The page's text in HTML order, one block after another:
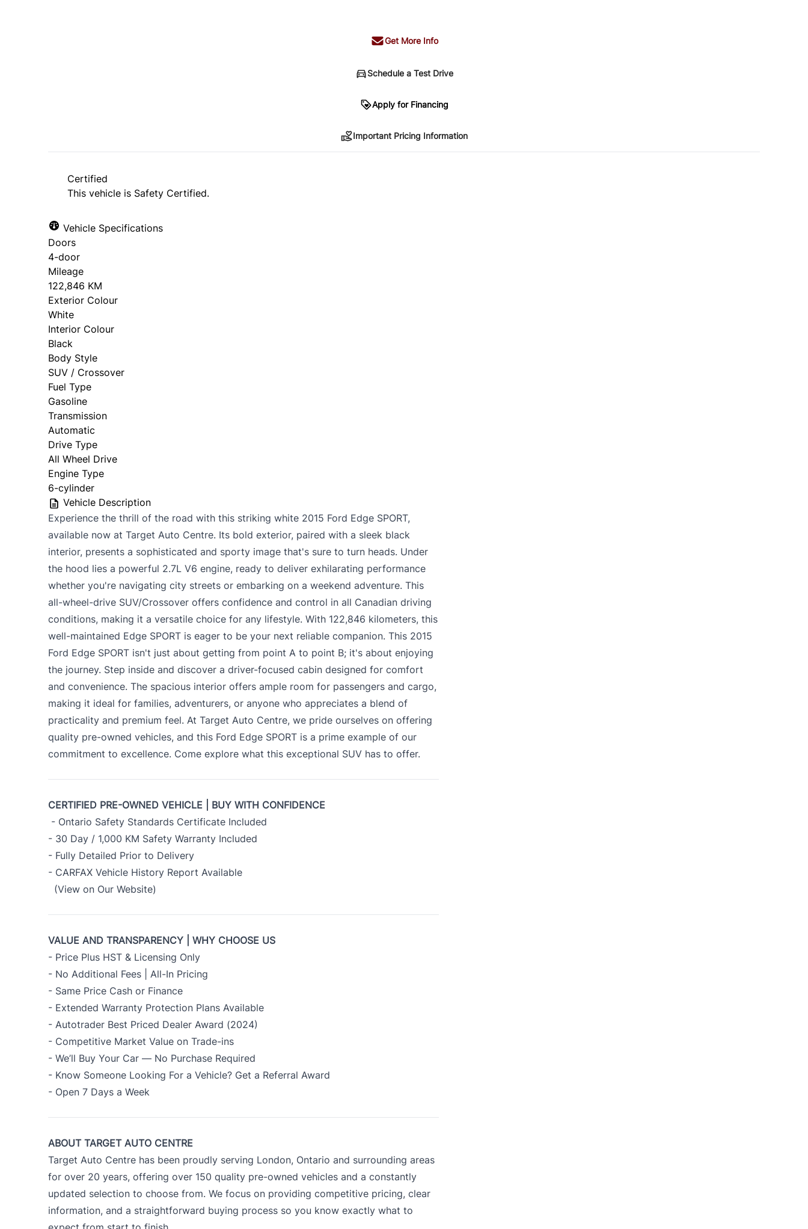
Get More Info
Schedule a Test Drive
Apply for Financing
*Price does not include taxes and licensing. Your payment may be different pending credit
Important Pricing Information
Certified
This vehicle is Safety Certified.
Vehicle Specifications
Doors
4-door
Mileage
122,846 KM
Exterior Colour
White
Interior Colour
Black
Body Style
SUV / Crossover
Fuel Type
Gasoline
Transmission
Automatic
Drive Type
All Wheel Drive
Engine Type
6-cylinder
Vehicle Description
Experience the thrill of the road with this striking white 2015 Ford Edge SPORT,
available now at Target Auto Centre. Its bold exterior, paired with a sleek black
interior, presents a sophisticated and sporty image that's sure to turn heads. Under
the hood lies a powerful 2.7L V6 engine, ready to deliver exhilarating performance
whether you're navigating city streets or embarking on a weekend adventure. This
all-wheel-drive SUV/Crossover offers confidence and control in all Canadian driving
conditions, making it a versatile choice for any lifestyle. With 122,846 kilometers, this
well-maintained Edge SPORT is eager to be your next reliable companion. This 2015
Ford Edge SPORT isn't just about getting from point A to point B; it's about enjoying
the journey. Step inside and discover a driver-focused cabin designed for comfort
and convenience. The spacious interior offers ample room for passengers and cargo,
making it ideal for families, adventurers, or anyone who appreciates a blend of
practicality and premium feel. At Target Auto Centre, we pride ourselves on offering
quality pre-owned vehicles, and this Ford Edge SPORT is a prime example of our
commitment to excellence. Come explore what this exceptional SUV has to offer.
CERTIFIED PRE-OWNED VEHICLE | BUY WITH CONFIDENCE
- Ontario Safety Standards Certificate Included
- 30 Day / 1,000 KM Safety Warranty Included
- Fully Detailed Prior to Delivery
- CARFAX Vehicle History Report Available
(View on Our Website)
VALUE AND TRANSPARENCY | WHY CHOOSE US
- Price Plus HST & Licensing Only
- No Additional Fees | All-In Pricing
- Same Price Cash or Finance
- Extended Warranty Protection Plans Available
- Autotrader Best Priced Dealer Award (2024)
- Competitive Market Value on Trade-ins
- We’ll Buy Your Car — No Purchase Required
- Know Someone Looking For a Vehicle? Get a Referral Award
- Open 7 Days a Week
ABOUT TARGET AUTO CENTRE
Target Auto Centre has been proudly serving London, Ontario and surrounding areas
for over 20 years, offering over 150 quality pre-owned vehicles and a constantly
updated selection to choose from. We focus on providing competitive pricing, clear
information, and a straightforward buying process so you know exactly what to